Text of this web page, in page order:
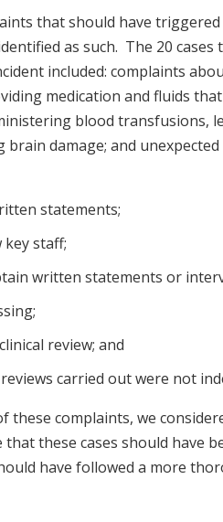
that should have
as such. The 20 cases
included: complaints
medication and fluids
blood transfusions,
brain damage; and
statements;
staff;
written statements or
review; and
carried out were not
these complaints, we
these cases should have
have followed a more